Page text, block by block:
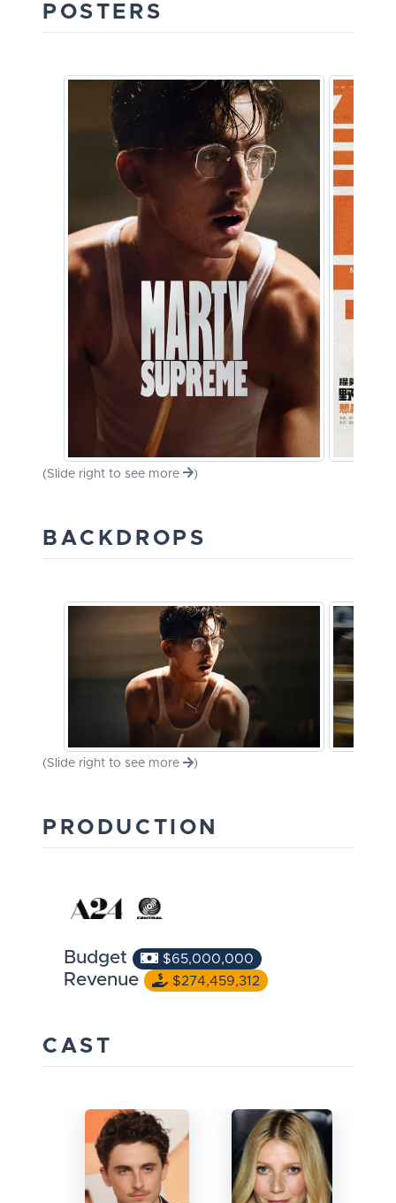
POSTERS
(Slide right to see more )
BACKDROPS
(Slide right to see more )
PRODUCTION
Budget $65,000,000
Revenue $274,459,312
CAST